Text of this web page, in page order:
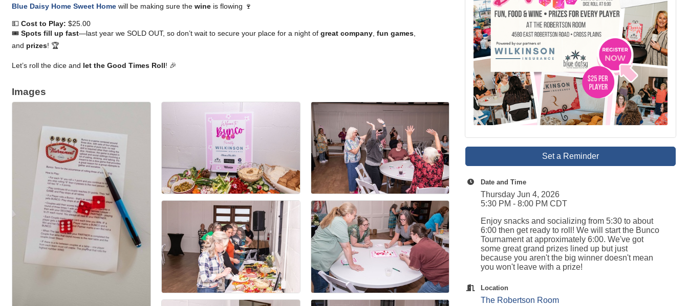
Blue Daisy Home Sweet Home will be making sure the wine is flowing 🍷
💵 Cost to Play: $25.00
🎟️ Spots fill up fast—last year we SOLD OUT, so don’t wait to secure your place for a night of great company fun games
and prizes! 🏆
Let’s roll the dice and let the Good Times Roll! 🎉
Images
Set a Reminder
Date and Time
Thursday Jun 4, 2026
5:30 PM - 8:00 PM CDT
Enjoy snacks and socializing from 5:30 to about
6:00 then get ready to roll! We will start the Bunco
Tournament at approximately 6:00. We've got
some great grand prizes lined up but just
because you aren't the big winner doesn't mean
you won't leave with a prize!
Location
The Robertson Room